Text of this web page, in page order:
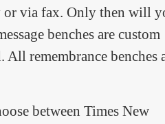
or via fax. Only then will
benches are custom
remembrance benches
between Times New